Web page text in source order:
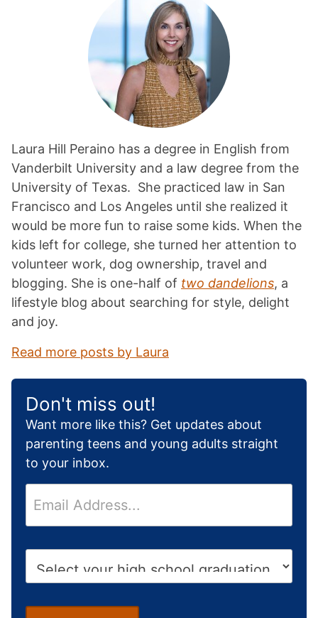
Laura Hill Peraino has a degree in English from
Vanderbilt University and a law degree from the
University of Texas. She practiced law in San
Francisco and Los Angeles until she realized it
would be more fun to raise some kids. When the
kids left for college, she turned her attention to
volunteer work, dog ownership, travel and
blogging. She is one-half of two dandelions, a
lifestyle blog about searching for style, delight
and joy.
Read more posts by Laura
Don't miss out!
Want more like this? Get updates about
parenting teens and young adults straight
to your inbox.
m
a
h